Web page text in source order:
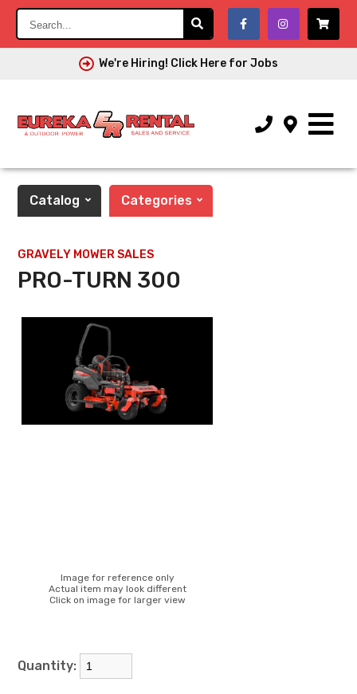
We're Hiring! Click Here for Jobs
Catalog Categories
GRAVELY MOWER SALES
PRO-TURN 300
Image for reference only
Actual item may look different
Click on image for larger view
Quantity: